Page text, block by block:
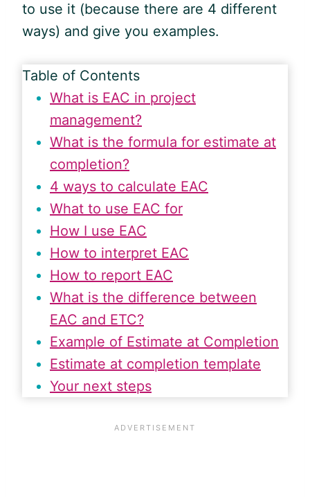
to use it (because there are 4 different
ways) and give you examples.
Table of Contents
What is EAC in project
management?
What is the formula for estimate at
completion?
4 ways to calculate EAC
What to use EAC for
How I use EAC
How to interpret EAC
How to report EAC
What is the difference between
EAC and ETC?
Example of Estimate at Completion
Estimate at completion template
Your next steps